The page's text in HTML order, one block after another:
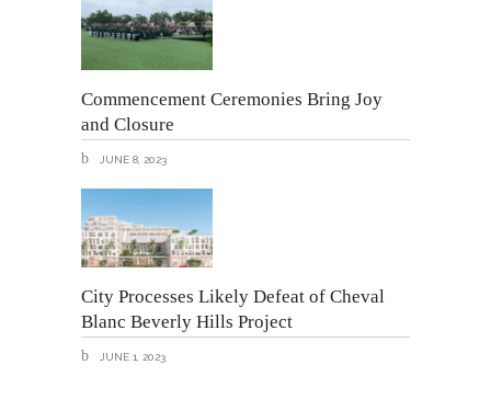
Commencement Ceremonies Bring Joy
and Closure
JUNE 8, 2023
City Processes Likely Defeat of Cheval
Blanc Beverly Hills Project
JUNE 1, 2023